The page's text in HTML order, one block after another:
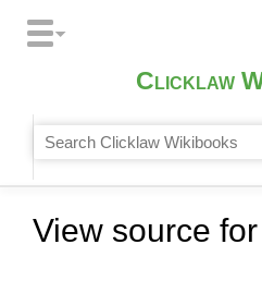
Clicklaw
View source